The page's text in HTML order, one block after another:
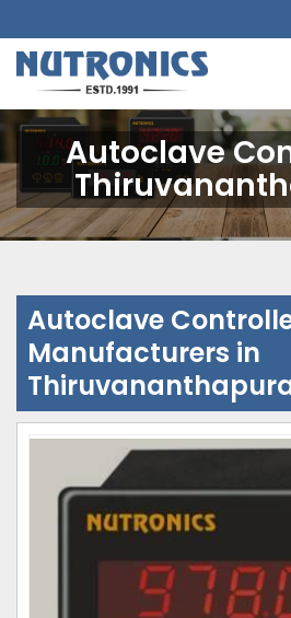
Autoclave
Autoclave
Manufacturers in